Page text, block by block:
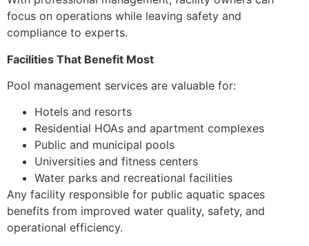
focus on operations while leaving safety and
compliance to experts.
Facilities That Benefit Most
Pool management services are valuable for:
Hotels and resorts
Residential HOAs and apartment complexes
Public and municipal pools
Universities and fitness centers
Water parks and recreational facilities
Any facility responsible for public aquatic spaces
benefits from improved water quality, safety, and
operational efficiency.